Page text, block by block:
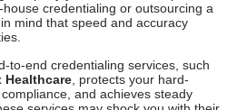
credentialing or outsourcing a
mind that speed and accuracy
to-end credentialing services, such
Healthcare , protects your hard-
and achieves steady